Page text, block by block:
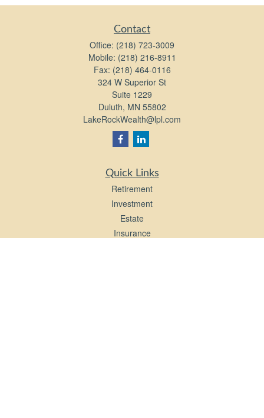
Contact
Office: (218) 723-3009
Mobile: (218) 216-8911
Fax: (218) 464-0116
324 W Superior St
Suite 1229
Duluth, MN 55802
LakeRockWealth@lpl.com
Quick Links
Retirement
Investment
Estate
Insurance